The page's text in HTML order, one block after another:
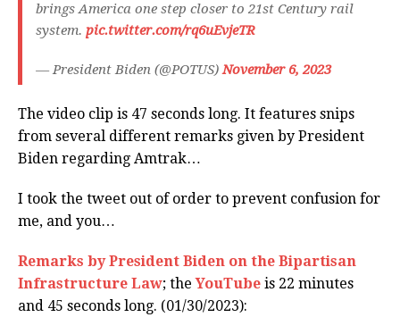
brings America one step closer to 21st Century rail
system. pic.twitter.com/rq6uEvjeTR
— President Biden (@POTUS)November 6, 2023
The video clip is 47 seconds long. It features snips
from several different remarks given by President
Biden regarding Amtrak…
I took the tweet out of order to prevent confusion for
me, and you…
Remarks by President Biden on the Bipartisan
Infrastructure Law; theYouTube is 22 minutes
and 45 seconds long. (01/30/2023):